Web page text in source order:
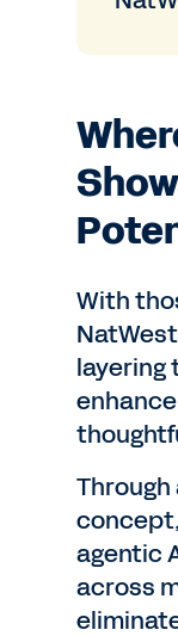
With
layering
agentic
across